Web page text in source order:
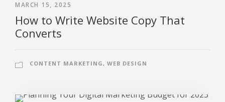
MARCH 15, 2025
How to Write Website Copy That
Converts
CONTENT MARKETING, WEB DESIGN